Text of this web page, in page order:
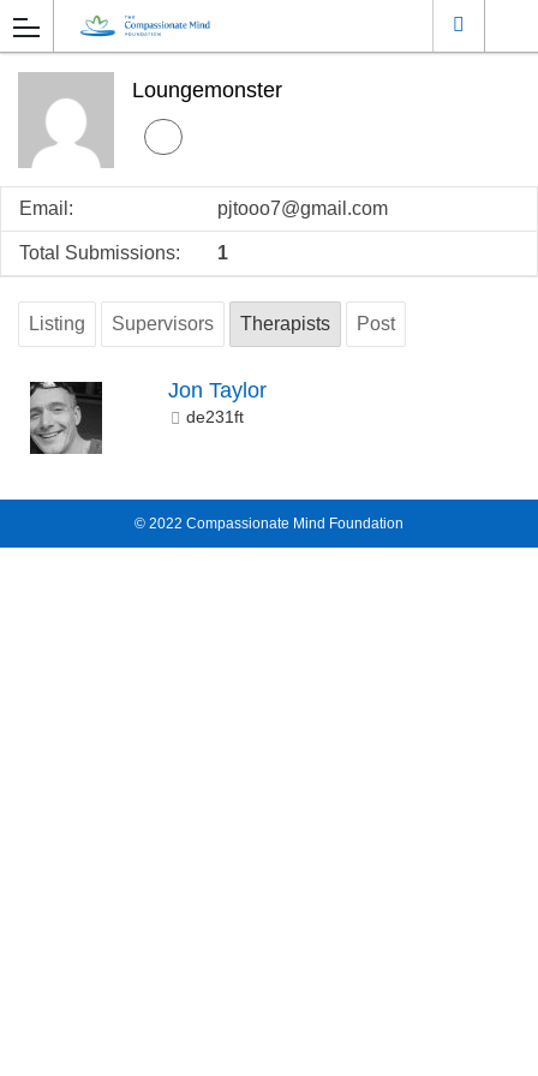
Loungemonster
Email: pjtooo7@gmail.com
Total Submissions: 1
Listing Supervisors Therapists Post
Jon Taylor
de231ft
© 2022 Compassionate Mind Foundation